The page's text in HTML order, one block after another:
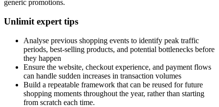
generic promotions.
Unlimit expert tips
Analyse previous shopping events to identify peak traffic
periods, best-selling products, and potential bottlenecks before
they happen
Ensure the website, checkout experience, and payment flows
can handle sudden increases in transaction volumes
Build a repeatable framework that can be reused for future
shopping moments throughout the year, rather than starting
from scratch each time.